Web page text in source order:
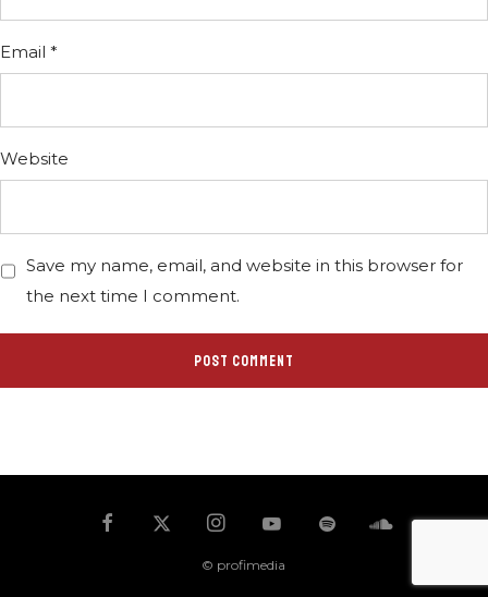
Email *
Website
Save my name, email, and website in this browser for
the next time I comment.
© profimedia